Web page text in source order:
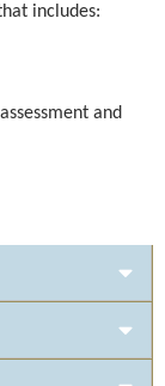
includes:
and